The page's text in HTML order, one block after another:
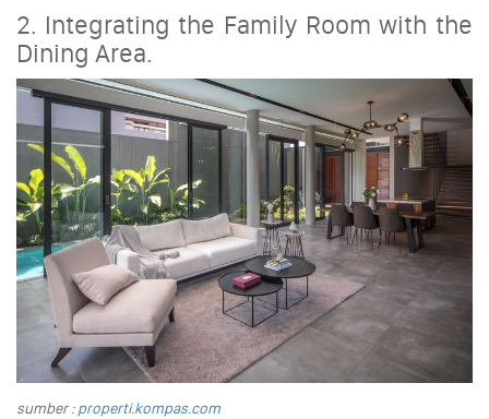
2. Integrating the Family Room with the
Dining Area.
sumber :properti.kompas.com